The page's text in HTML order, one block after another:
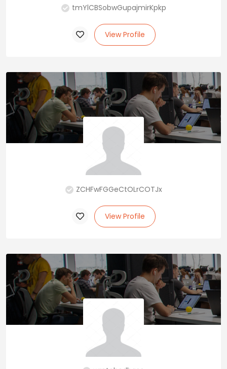
tmYlCBSobwGupajmirKpkp
View Profile
ZCHFwFGGeCtOLrCOTJx
View Profile